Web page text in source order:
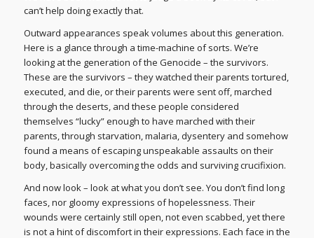
can’t help doing exactly that.
Outward appearances speak volumes about this generation.
Here is a glance through a time-machine of sorts. We’re
looking at the generation of the Genocide – the survivors.
These are the survivors – they watched their parents tortured,
executed, and die, or their parents were sent off, marched
through the deserts, and these people considered
themselves “lucky” enough to have marched with their
parents, through starvation, malaria, dysentery and somehow
found a means of escaping unspeakable assaults on their
body, basically overcoming the odds and surviving crucifixion.
And now look – look at what you don’t see. You don’t find long
faces, nor gloomy expressions of hopelessness. Their
wounds were certainly still open, not even scabbed, yet there
is not a hint of discomfort in their expressions. Each face in the